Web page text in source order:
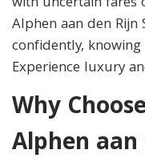
Alphen aan den Rijn
confidently,
Experience luxury
Why
Alphen